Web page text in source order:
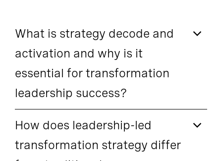
What is strategy decode and
activation and why is it
essential for transformation
leadership success?
How does leadership-led
transformation strategy differ